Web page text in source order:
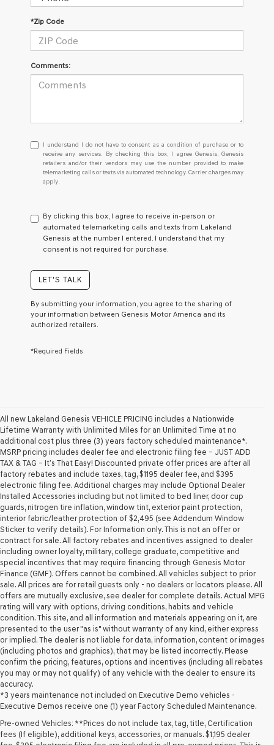
*Zip Code
Comments:
I
understand
I
do
not
consent
as
a
condition
receive
any
services.
checking
Genesis
retailers
and/or
their
vendors
may
use
the
number
provided
to
make
telemarketing
calls
or
texts
via
automated
technology.
Carrier
charges
may
apply.
I understand I do not have to consent as a condition of purchase or to
receive any services. By checking this box, I agree Genesis, Genesis
retailers and/or their vendors may use the number provided to make
telemarketing calls or texts via automated technology. Carrier charges may
apply.
By clicking this box, I agree to receive in-person or
automated telemarketing calls and texts from Lakeland
Genesis at the number I entered. I understand that my
consent is not required for purchase.
LET'S TALK
By submitting your information, you agree to the sharing of
your information between Genesis Motor America and its
authorized retailers.
*Required Fields
All new Lakeland Genesis VEHICLE PRICING includes a Nationwide
Lifetime Warranty with Unlimited Miles for an Unlimited Time at no
additional cost plus three (3) years factory scheduled maintenance*.
MSRP pricing includes dealer fee and electronic filing fee – JUST ADD
TAX & TAG – It’s That Easy! Discounted private offer prices are after all
factory rebates and include taxes, tag, $1195 dealer fee, and $395
electronic filing fee. Additional charges may include Optional Dealer
Installed Accessories including but not limited to bed liner, door cup
guards, nitrogen tire inflation, window tint, exterior paint protection,
interior fabric/leather protection of $2,495 (see Addendum Window
Sticker to verify details). For Information only. This is not an offer or
contract for sale. All factory rebates and incentives assigned to dealer
including owner loyalty, military, college graduate, competitive and
special incentives that may require financing through Genesis Motor
Finance (GMF). Offers cannot be combined. All vehicles subject to prior
sale. All prices are for retail guests only - no dealers or locators please. All
offers are mutually exclusive, see dealer for complete details. Actual MPG
rating will vary with options, driving conditions, habits and vehicle
condition. This site, and all information and materials appearing on it, are
presented to the user "as is" without warranty of any kind, either express
or implied. The dealer is not liable for data, information, content or images
(including photos and graphics), that may be listed incorrectly. Please
confirm the pricing, features, options and incentives (including all rebates
you may or may not qualify) of any vehicle with the dealer to ensure its
accuracy.
*3 years maintenance not included on Executive Demo vehicles -
Executive Demos receive one (1) year Factory Scheduled Maintenance.
Pre-owned Vehicles: **Prices do not include tax, tag, title, Certification
fees (If eligible), additional keys, accessories, or manuals. $1,195 dealer